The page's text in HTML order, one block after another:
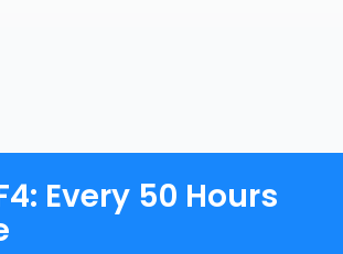
Every 50 Hours